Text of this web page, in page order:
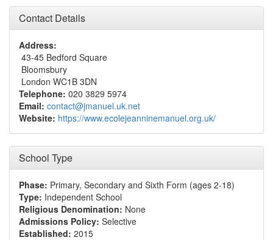
Contact Details
Address:
43-45 Bedford Square
Bloomsbury
London WC1B 3DN
Telephone: 020 3829 5974
Email: contact@jmanuel.uk.net
Website: https://www.ecolejeanninemanuel.org.uk/
School Type
Phase: Primary, Secondary and Sixth Form (ages 2-18)
Type: Independent School
Religious Denomination: None
Admissions Policy: Selective
Established: 2015